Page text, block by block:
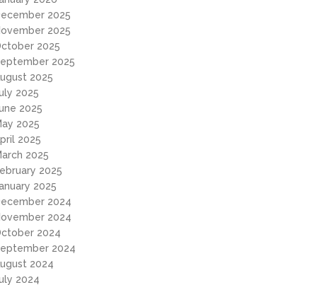
2025
2025
2025
2025
2025
2025
2025
2025
2025
2025
2025
2025
2024
2024
2024
2024
2024
2024